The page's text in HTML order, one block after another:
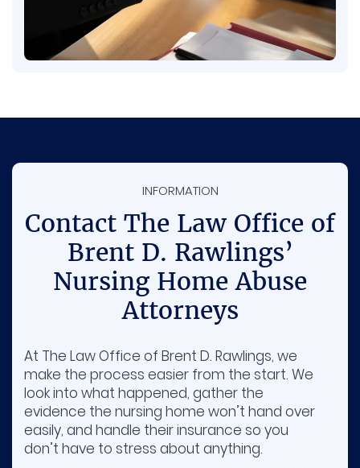
INFORMATION
Contact The Law Office of
Brent D. Rawlings’
Nursing Home Abuse
Attorneys
At The Law Office of Brent D. Rawlings, we
make the process easier from the start. We
look into what happened, gather the
evidence the nursing home won’t hand over
easily, and handle their insurance so you
don’t have to stress about anything.